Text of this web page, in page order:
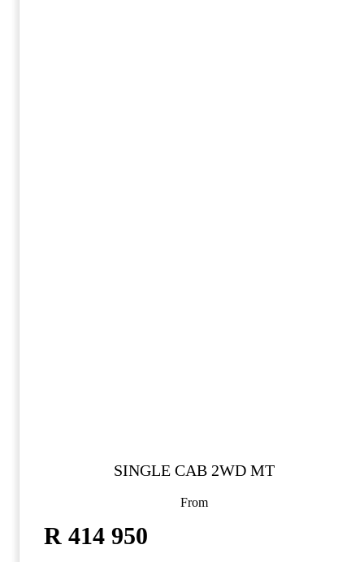
SINGLE CAB 2WD MT
From
R 414 950